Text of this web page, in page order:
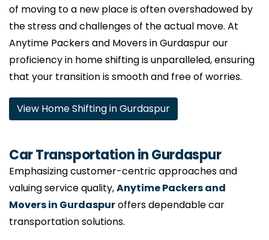
of moving to a new place is often overshadowed by
the stress and challenges of the actual move. At
Anytime Packers and Movers in Gurdaspur our
proficiency in home shifting is unparalleled, ensuring
that your transition is smooth and free of worries.
View Home Shifting in Gurdaspur
Car Transportation in Gurdaspur
Emphasizing customer-centric approaches and
valuing service quality,Anytime Packers and
Movers in Gurdaspuroffers dependable car
transportation solutions.